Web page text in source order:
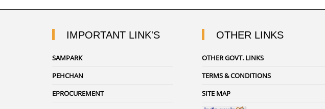
IMPORTANT LINK'S
SAMPARK
PEHCHAN
EPROCUREMENT
OTHER LINKS
OTHER GOVT. LINKS
TERMS & CONDITIONS
SITE MAP